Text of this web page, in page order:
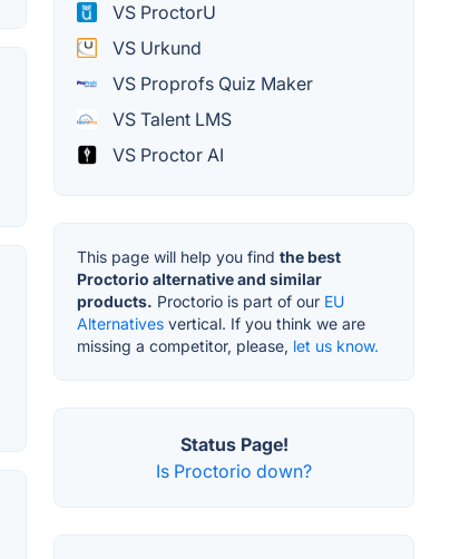
VS ProctorU
VS Urkund
VS Proprofs Quiz Maker
VS Talent LMS
VS Proctor AI
This page will help you find the best
Proctorio alternative and similar
products. Proctorio is part of our EU
Alternatives vertical. If you think we are
missing a competitor, please, let us know.
Status Page!
Is Proctorio down?